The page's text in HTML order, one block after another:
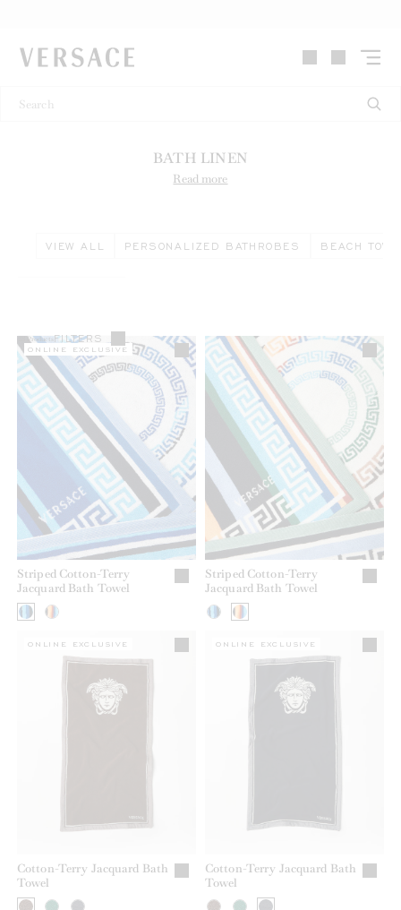
VERSACE | Homepage
BATH LINEN
Read more
VIEW ALL PERSONALIZED BATHROBES BEACH
28 ProductsFILTERS
Striped Cotton-Terry
Jacquard Bath Towel
ONLINE EXCLUSIVE
Striped Cotton-Terry
Jacquard Bath Towel
Cotton-Terry Jacquard Bath
Towel
ONLINE EXCLUSIVE
Cotton-Terry Jacquard Bath
Towel
ONLINE EXCLUSIVE